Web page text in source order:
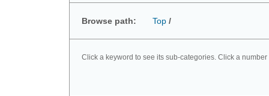
Browse path: Top /
Click a keyword to see its sub-categories. Click a